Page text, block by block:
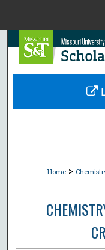
Home >